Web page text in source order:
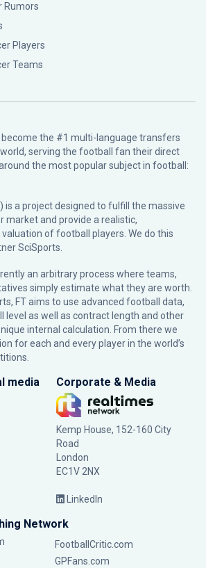
Rumors
Players
Teams
become the #1 multi-language transfers
serving the football fan their direct
the most popular subject in football:
is a project designed to fulfill the massive
market and provide a realistic,
of football players. We do this
SciSports
an arbitrary process where teams,
simply estimate what they are worth.
FT aims to use advanced football data,
level as well as contract length and other
internal calculation. From there we
for each and every player in the world’s
media Corporate & Media
Kemp House, 152-160 City
Road
London
EC1V 2NX
LinkedIn
Network
FootballCritic.com
GPFans.com